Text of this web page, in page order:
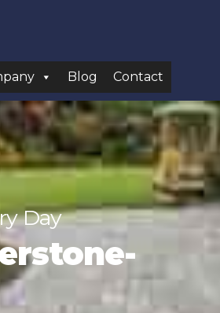
Blog Contact
Day